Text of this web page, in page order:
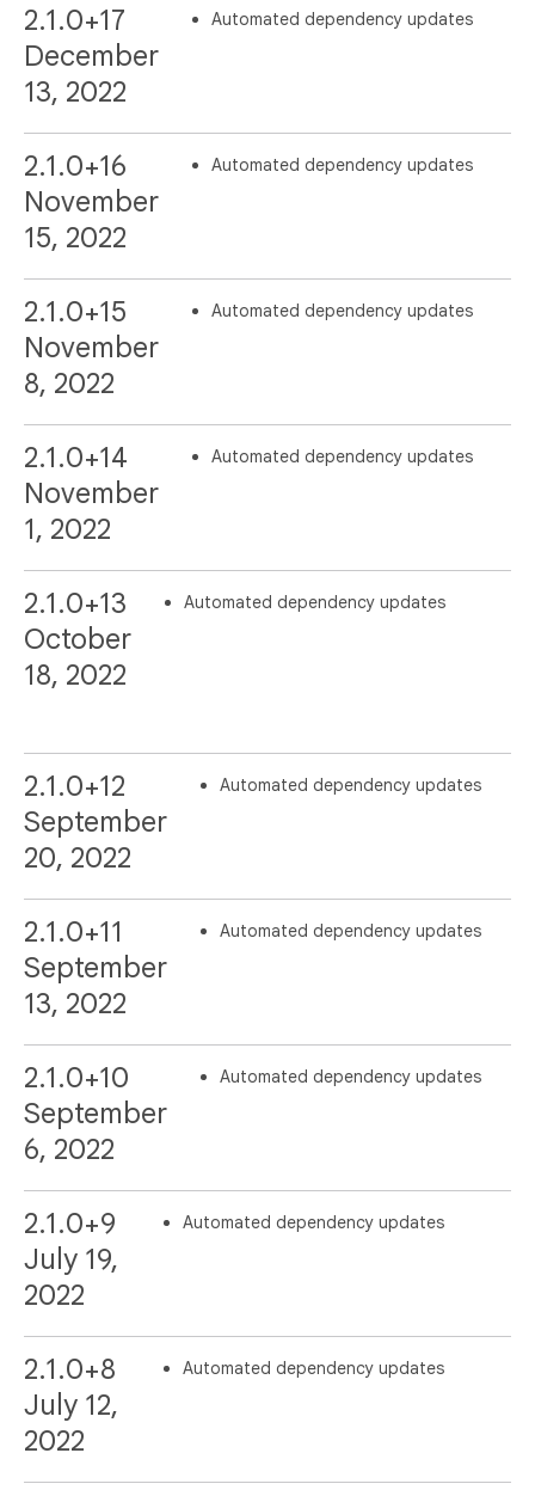
2.1.0+17
December
13, 2022
Automated dependency updates
2.1.0+16
November
15, 2022
Automated dependency updates
2.1.0+15
November
8, 2022
Automated dependency updates
2.1.0+14
November
1, 2022
Automated dependency updates
2.1.0+13
October
18, 2022
Automated dependency updates
2.1.0+12
September
20, 2022
Automated dependency updates
2.1.0+11
September
13, 2022
Automated dependency updates
2.1.0+10
September
6, 2022
Automated dependency updates
2.1.0+9
July 19,
2022
Automated dependency updates
2.1.0+8
July 12,
2022
Automated dependency updates